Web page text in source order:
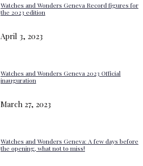
Watches and Wonders Geneva Record figures for
the 2023 edition
April 3, 2023
Watches and Wonders Geneva 2023 Official
inauguration
March 27, 2023
Watches and Wonders Geneva: A few days before
the opening, what not to miss!